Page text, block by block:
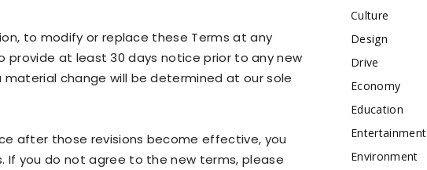
to modify or replace these Terms at any
provide at least 30 days notice prior to any new
change will be determined at our sole
after those revisions become effective, you
you do not agree to the new terms, please
Culture
Design
Drive
Economy
Education
Entertainment
Environment